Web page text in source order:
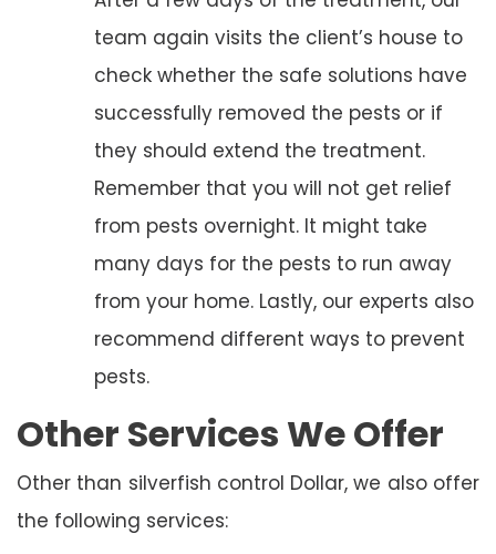
team again visits the client’s house to
check whether the safe solutions have
successfully removed the pests or if
they should extend the treatment.
Remember that you will not get relief
from pests overnight. It might take
many days for the pests to run away
from your home. Lastly, our experts also
recommend different ways to prevent
pests.
Other Services We Offer
Other than silverfish control Dollar, we also offer
the following services: